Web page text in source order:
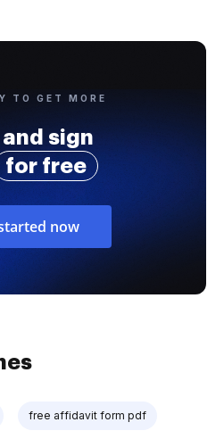
TO GET MORE
and sign
for free
now
free affidavit form pdf